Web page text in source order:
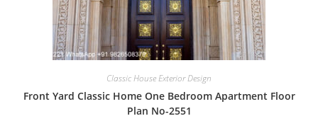
Classic House Exterior Design
Front Yard Classic Home One Bedroom Apartment Floor
Plan No-2551